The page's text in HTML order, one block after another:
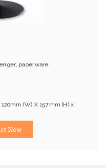
paperware
(W) X 157mm (H) x
Now